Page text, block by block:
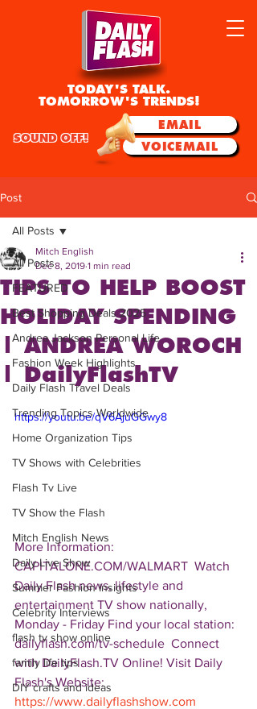
TODAY'S TALK.
TOMORROW'S TRENDS!
EMAIL
VOICEMAIL
SOUND OFF!
Post
All Posts
FEATURED
Best Shopping Deals 2025
Andrea Jackson Personal Life
Fashion Week Highlights
Daily Flash Travel Deals
Trending Topics Worldwide
Home Organization Tips
TV Shows with Celebrities
Flash Tv Live
TV Show the Flash
Mitch English News
Daily Live Show
Summer Fashion Insights
Celebrity Interviews
flash tv show online
family life tips
DIY crafts and ideas
All Posts
TIPS TO HELP BOOST
HOLIDAY SPENDING
| ANDREA WOROCH
| DailyFlashTV
Mitch English
Dec 8, 2019 1 min read
https://youtu.be/qV6AjuGGwy8
More Information:
CAPITALONE.COM/WALMART  Watch
Daily Flash news, lifestyle and
entertainment TV show nationally,
Monday - Friday Find your local station:
dailyflash.com/tv-schedule  Connect
with DailyFlash.TV Online! Visit Daily
Flash's Website:
https://www.dailyflashshow.com